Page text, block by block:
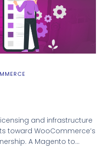
and infrastructure
toward WooCommerce’s
A Magento to